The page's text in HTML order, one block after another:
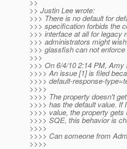
>>
>> Justin Lee wrote:
>>> There is no default for
>>> specification forbids the
>>> interface at all for legacy
>>> administrators might
>>> glassfish can not
>>>
>>> On 6/4/10 2:14 PM, Amy
>>>> An issue [1] is filed
>>>> default-response-
>>>>
>>>> The property doesn't
>>>> has the default value. If
>>>> value, the property
>>>> SQE, this behavior is
>>>>
>>>> Can someone from
>>>>